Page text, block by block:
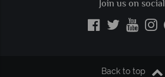
Join us on social
Back to top